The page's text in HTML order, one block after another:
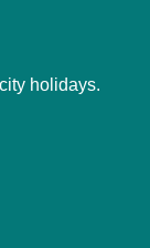
holidays.